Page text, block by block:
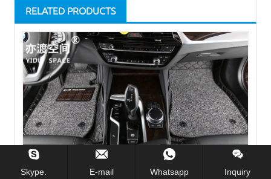
RELATED PRODUCTS
Skype. E-mail Whatsapp Inquiry